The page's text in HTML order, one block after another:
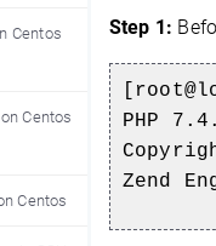
Centos
Centos
Centos
Step 1:
PHP
Zend